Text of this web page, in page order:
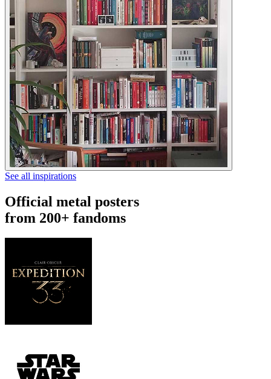
See all inspirations
Official metal posters
from 200+ fandoms